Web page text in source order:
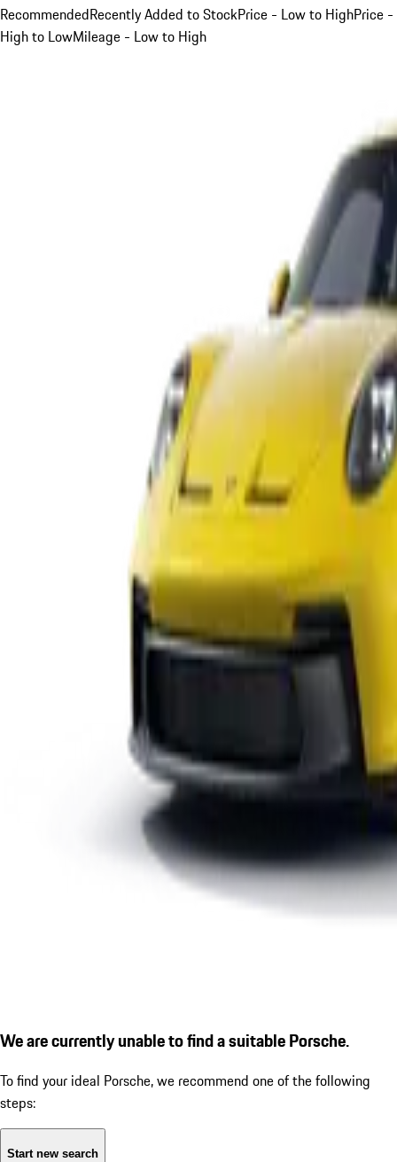
RecommendedRecently Added to StockPrice - Low to HighPrice -
High to LowMileage - Low to High
We are currently unable to find a suitable Porsche.
To find your ideal Porsche, we recommend one of the following
steps:
Start new search